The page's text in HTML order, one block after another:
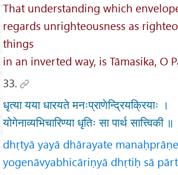
That understanding which
regards unrighteousness as
things
in an inverted way, is Tāmasika, O
33.
धृत्या यया धारयते मनःप्राणेन्द्रियक्रियाः ।
योगेनाव्यभिचारिण्या धृतिः सा पार्थ
dhṛtyā yayā dhārayate
yogenāvyabhicāriṇyā dhṛtiḥ sā